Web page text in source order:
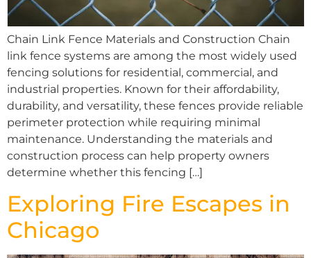
Chain Link Fence Materials and Construction Chain
link fence systems are among the most widely used
fencing solutions for residential, commercial, and
industrial properties. Known for their affordability,
durability, and versatility, these fences provide reliable
perimeter protection while requiring minimal
maintenance. Understanding the materials and
construction process can help property owners
determine whether this fencing […]
Exploring Fire Escapes in
Chicago